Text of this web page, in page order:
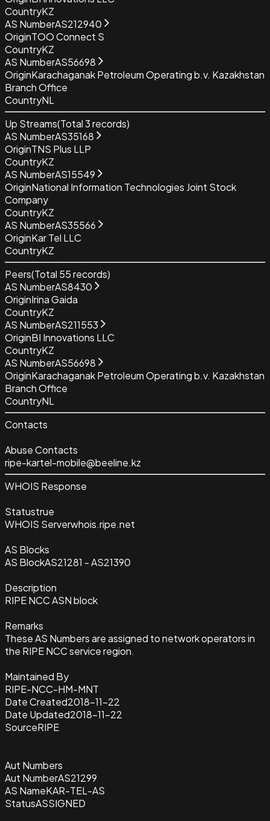
CountryKZ
AS NumberAS212940
OriginTOO Connect S
CountryKZ
AS NumberAS56698
OriginKarachaganak Petroleum Operating b.v. Kazakhstan
Branch Office
CountryNL
Up Streams(Total3records)
AS NumberAS35168
OriginTNS Plus LLP
CountryKZ
AS NumberAS15549
OriginNational Information Technologies Joint Stock
Company
CountryKZ
AS NumberAS35566
OriginKar Tel LLC
CountryKZ
Peers(Total 55records)
AS NumberAS8430
OriginIrina Gaida
CountryKZ
AS NumberAS211553
OriginBI Innovations LLC
CountryKZ
AS NumberAS56698
OriginKarachaganak Petroleum Operating b.v. Kazakhstan
Branch Office
CountryNL
Contacts
Abuse Contacts
ripe-kartel-mobile@beeline.kz
WHOIS Response
Statustrue
WHOIS Serverwhois.ripe.net
AS Blocks
AS BlockAS21281 - AS21390
Description
RIPE NCC ASN block
Remarks
These AS Numbers are assigned to network operators in
the RIPE NCC service region.
Maintained By
RIPE-NCC-HM-MNT
Date Created2018-11-22
Date Updated2018-11-22
SourceRIPE
Aut Numbers
Aut NumberAS21299
AS NameKAR-TEL-AS
StatusASSIGNED